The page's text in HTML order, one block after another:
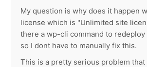
My question is why does it happen
license which is "Unlimited site
there a wp-cli command to
so I dont have to manually fix this.
This is a pretty serious problem that